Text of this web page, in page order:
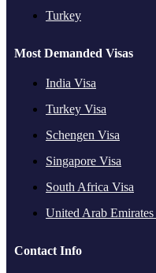
Turkey
Most Demanded Visas
India Visa
Turkey Visa
Schengen Visa
Singapore Visa
South Africa Visa
United Arab Emirates
Contact Info